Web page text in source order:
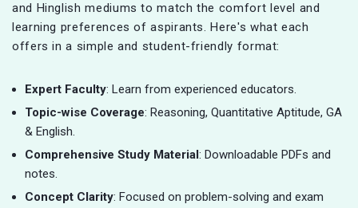
and Hinglish mediums to match the comfort level and
learning preferences of aspirants. Here's what each
offers in a simple and student-friendly format:
Expert Faculty: Learn from experienced educators.
Topic-wise Coverage: Reasoning, Quantitative Aptitude, GA
& English.
Comprehensive Study Material: Downloadable PDFs and
notes.
Concept Clarity: Focused on problem-solving and exam